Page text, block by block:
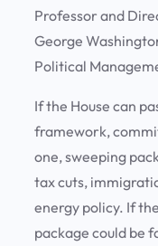
Professor and
George
Political
If the House can
framework,
one, sweeping
tax cuts,
energy policy. If
package could be